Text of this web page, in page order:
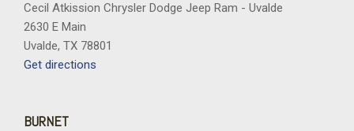
Cecil Atkission Chrysler Dodge Jeep Ram - Uvalde
2630 E Main
Uvalde, TX 78801
Get directions
BURNET